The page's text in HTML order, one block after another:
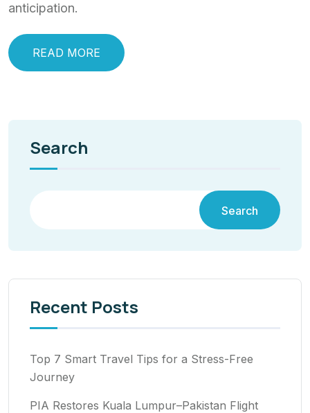
anticipation.
READ MORE
Search
Search
Recent Posts
Top 7 Smart Travel Tips for a Stress-Free
Journey
PIA Restores Kuala Lumpur–Pakistan Flight